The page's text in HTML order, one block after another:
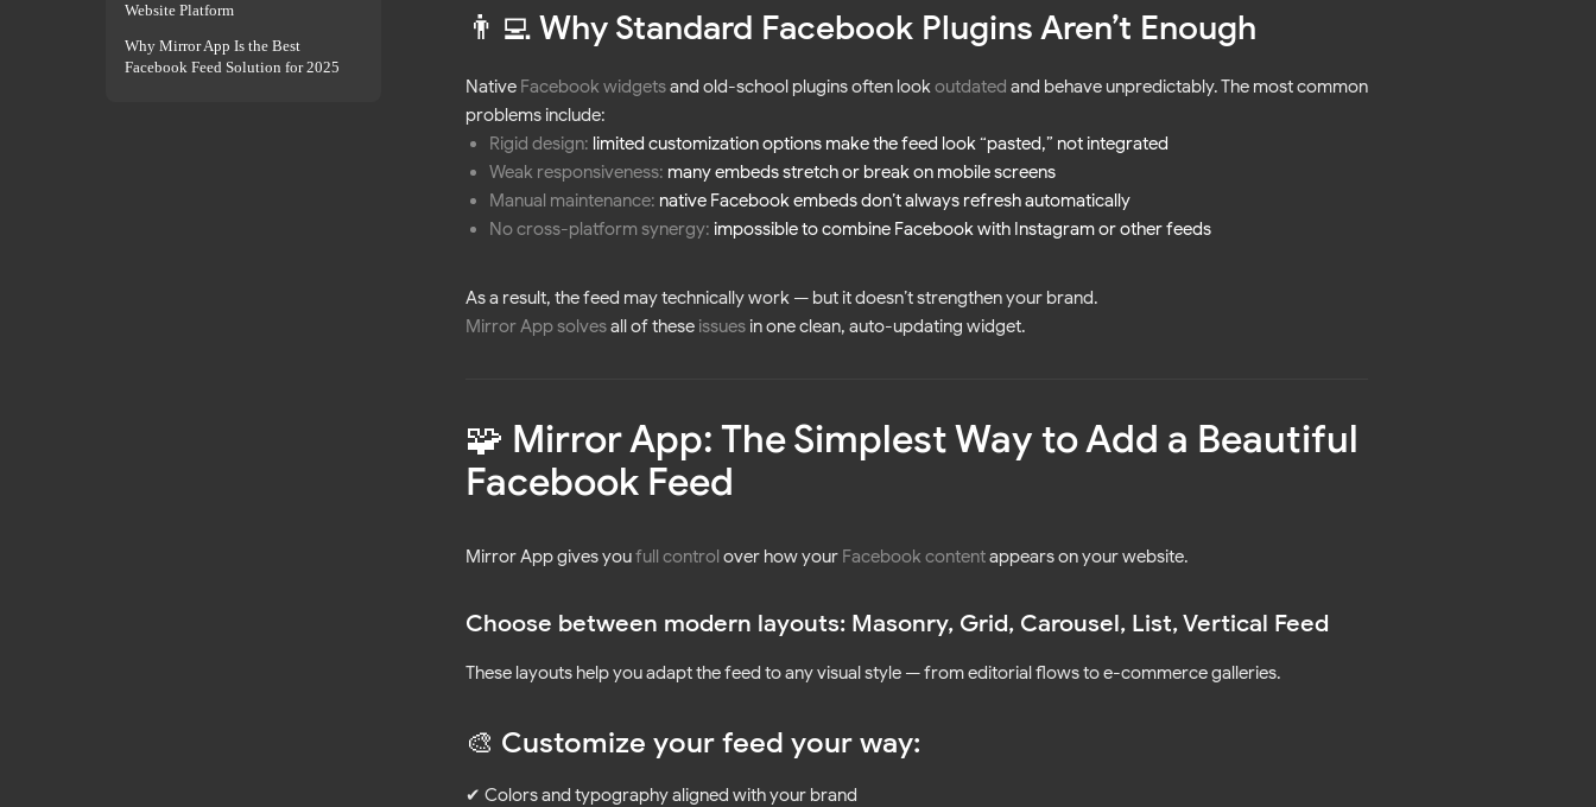
Website Platform
Why Mirror App Is the Best
Facebook Feed Solution for 2025
👨‍💻 Why Standard Facebook Plugins Aren’t Enough
Native Facebook widgetsand old-school plugins often lookoutdated and behave unpredictably. The most common
problems include:
Rigid design: limited customization options make the feed look “pasted,” not integrated
Weak responsiveness: many embeds stretch or break on mobile screens
Manual maintenance: native Facebook embeds don’t always refresh automatically
No cross-platform synergy: impossible to combine Facebook with Instagram or other feeds
As a result, the feed may technically work — but it doesn’t strengthen your brand.
Mirror App solvesall of these issues in one clean, auto-updating widget.
🧩 Mirror App: The Simplest Way to Add a Beautiful
Facebook Feed
Mirror App gives youfull control over how your Facebook contentappears on your website.
Choose between modern layouts: Masonry, Grid, Carousel, List, Vertical Feed
These layouts help you adapt the feed to any visual style — from editorial flows to e-commerce galleries.
🎨 Customize your feed your way:
✔ Colors and typography aligned with your brand